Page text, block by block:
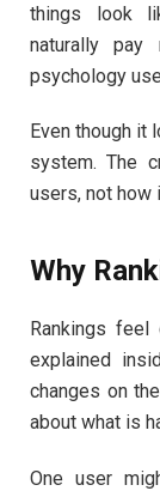
things look
naturally
psychology
Even though it
system. The
users, not how
Why
Rankings
explained
changes on
about what is
One user